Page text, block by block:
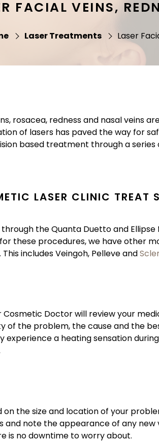
FACIAL VEINS,
Laser Treatments Laser
rosacea, redness and nasal veins
of lasers has paved the way for
based treatment through a series
LASER CLINIC TREAT
the Quanta Duetto and Ellipse
these procedures, we have other
includes Veingoh, Pelleve and
Doctor will review your
of the problem, the cause and the
a heating sensation
the size and location of your
and note the appearance of any new
is no downtime to worry about.